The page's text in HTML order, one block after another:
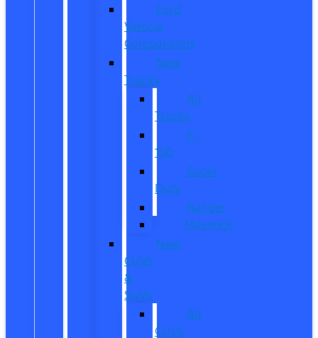
Ford
Vehicle
Comparisons
New
Trucks
All
Trucks
F-
150
Super
Duty
Ranger
Maverick
New
CUVs
&
SUVs
All
CUVs